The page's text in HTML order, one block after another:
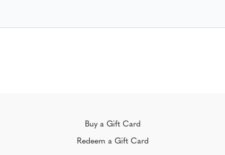
Buy a Gift Card
Redeem a Gift Card